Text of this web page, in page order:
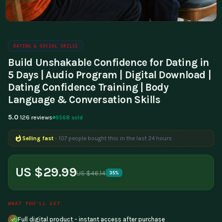
DATING & SOCIAL SKILLS
Build Unshakable Confidence for Dating in
5 Days | Audio Program | Digital Download |
Dating Confidence Training | Body
Language & Conversation Skills
5.0 126 reviews 9568 sold
Selling fast - 107 people bought this in the last 24 hours
Popular right now - 283 people are viewing this product
US $29.99US $46.14 35%
WHAT YOU'LL GET
Full digital product - instant access after purchase